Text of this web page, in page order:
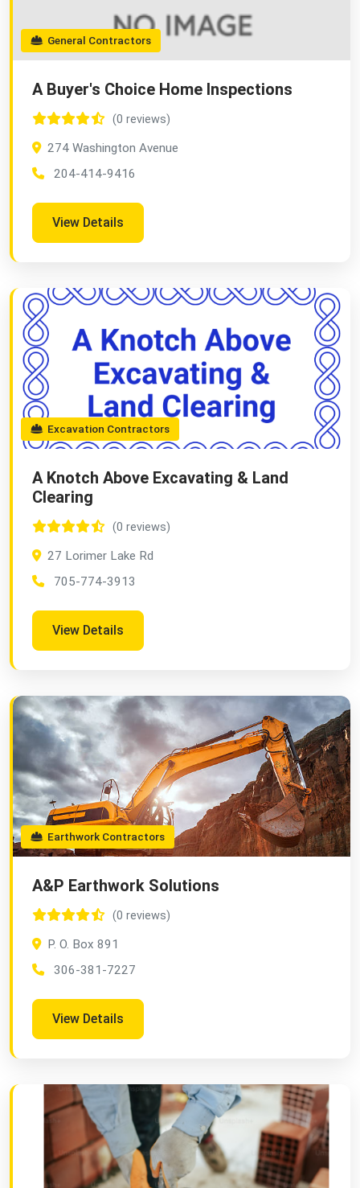
General Contractors
A Buyer's Choice Home Inspections
(0 reviews)
274 Washington Avenue
204-414-9416
View Details
Excavation Contractors
A Knotch Above Excavating & Land
Clearing
(0 reviews)
27 Lorimer Lake Rd
705-774-3913
View Details
Earthwork Contractors
A&P Earthwork Solutions
(0 reviews)
P. O. Box 891
306-381-7227
View Details